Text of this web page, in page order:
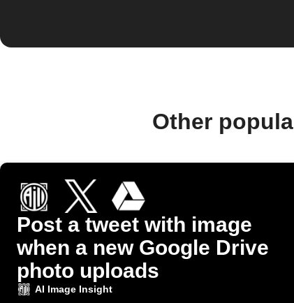
Other
Post a tweet with image
when a new Google Drive
photo uploads
AI Image Insight